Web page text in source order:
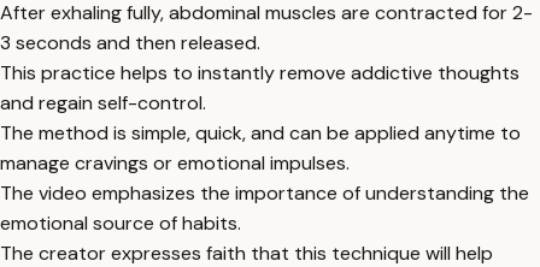
After exhaling fully, abdominal muscles are contracted for 2-
3 seconds and then released.
This practice helps to instantly remove addictive thoughts
and regain self-control.
The method is simple, quick, and can be applied anytime to
manage cravings or emotional impulses.
The video emphasizes the importance of understanding the
emotional source of habits.
The creator expresses faith that this technique will help